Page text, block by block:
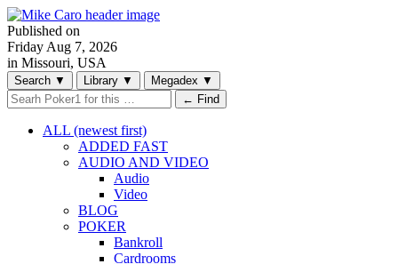
Published on
Friday Aug 7, 2026
in Missouri, USA
Search ▼ Library ▼ Megadex ▼
← Find
ALL (newest first)
ADDED FAST
AUDIO AND VIDEO
Audio
Video
BLOG
POKER
Bankroll
Cardrooms